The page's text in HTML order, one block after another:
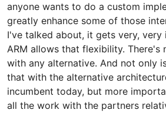
anyone wants to do a custom
greatly enhance some of those
I've talked about, it gets very, very
ARM allows that flexibility. There's
with any alternative. And not only
that with the alternative
incumbent today, but more
all the work with the partners